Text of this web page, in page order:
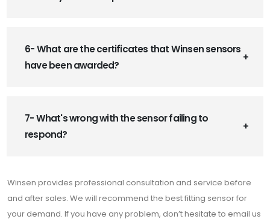
6- What are the certificates that Winsen sensors
have been awarded?
7- What's wrong with the sensor failing to
respond?
Winsen provides professional consultation and service before
and after sales. We will recommend the best fitting sensor for
your demand. If you have any problem, don’t hesitate to email us